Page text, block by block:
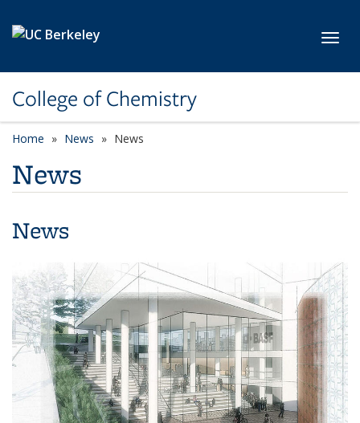
College of Chemistry
Home News News
News
News